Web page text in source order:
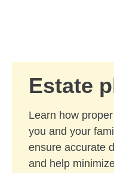
Estate
Learn how
you and your
ensure accurate
and help